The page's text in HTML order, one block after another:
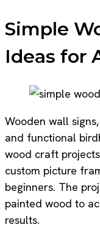
Simple
Ideas for
Wooden wall
and functional
wood craft
custom picture
beginners. The
painted wood to
results.